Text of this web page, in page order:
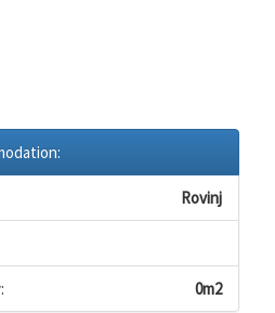
Rovinj
0m2